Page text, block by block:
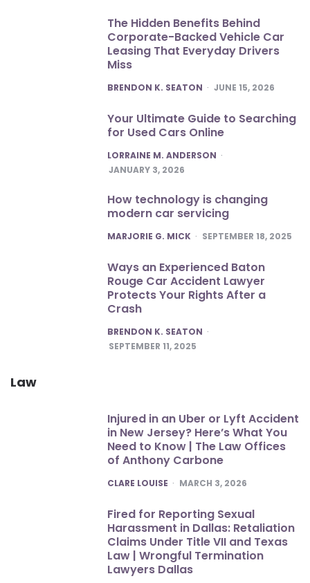
The Hidden Benefits Behind
Corporate-Backed Vehicle Car
Leasing That Everyday Drivers
Miss
POSTED
BRENDON K. SEATON JUNE 15, 2026
Your Ultimate Guide to Searching
for Used Cars Online
POSTED
LORRAINE M. ANDERSON
JANUARY 3, 2026
How technology is changing
modern car servicing
POSTED
MARJORIE G. MICK SEPTEMBER 18, 2025
Ways an Experienced Baton
Rouge Car Accident Lawyer
Protects Your Rights After a
Crash
POSTED
BRENDON K. SEATON
SEPTEMBER 11, 2025
Law
Injured in an Uber or Lyft Accident
in New Jersey? Here’s What You
Need to Know | The Law Offices
of Anthony Carbone
POSTED
CLARE LOUISE MARCH 3, 2026
Fired for Reporting Sexual
Harassment in Dallas: Retaliation
Claims Under Title VII and Texas
Law | Wrongful Termination
Lawyers Dallas